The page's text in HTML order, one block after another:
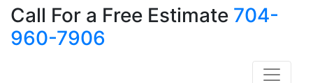
Call For a Free Estimate 704-
960-7906